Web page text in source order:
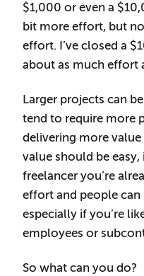
$1,000 or even a
bit more effort, but
effort. I’ve closed a
about as much effort
Larger projects can
tend to require more
delivering more
value should be easy,
freelancer you’re
effort and people
especially if you’re
employees or
So what can you do?